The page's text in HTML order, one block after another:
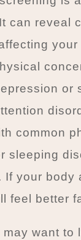
can reveal
or
common
sleeping
If your body
feel better
want to